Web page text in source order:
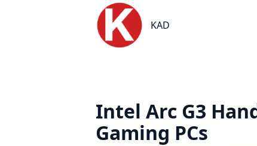
KAD
KAD
Intel Arc G3
Gaming PCs